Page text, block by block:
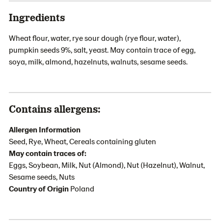
Ingredients
Wheat flour, water, rye sour dough (rye flour, water),
pumpkin seeds 9%, salt, yeast. May contain trace of egg,
soya, milk, almond, hazelnuts, walnuts, sesame seeds.
Contains allergens:
Allergen Information
Seed, Rye, Wheat, Cereals containing gluten
May contain traces of:
Eggs, Soybean, Milk, Nut (Almond), Nut (Hazelnut), Walnut,
Sesame seeds, Nuts
Country of Origin Poland